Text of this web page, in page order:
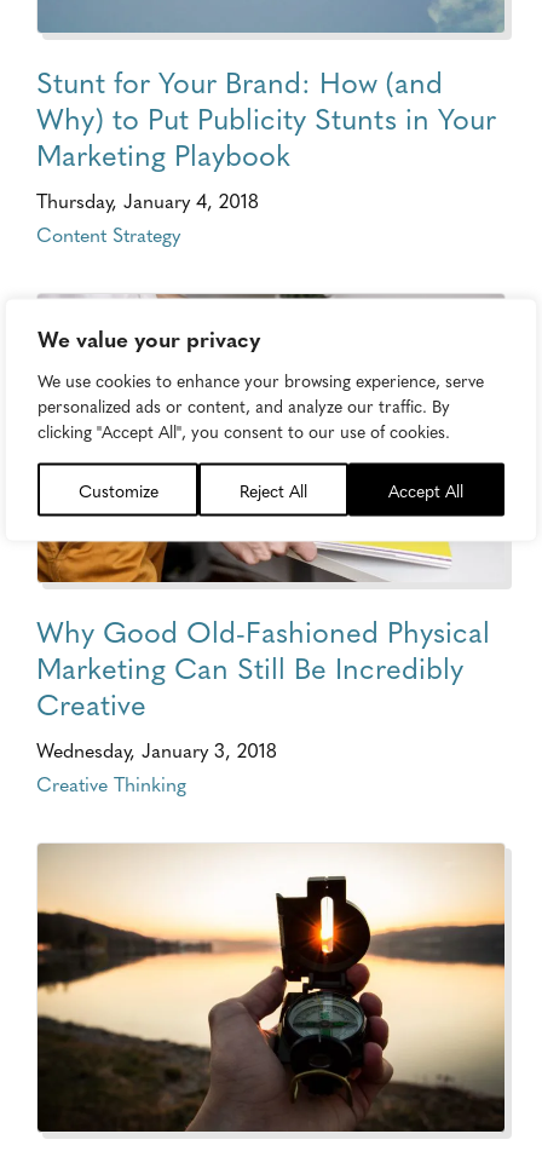
We value your privacy
We use cookies to enhance your browsing experience, serve
personalized ads or content, and analyze our traffic. By
clicking "Accept All", you consent to our use of cookies.
Customize Reject All Accept All
Stunt for Your Brand: How (and
Why) to Put Publicity Stunts in Your
Marketing Playbook
Thursday, January 4, 2018
Content Strategy
Why Good Old-Fashioned Physical
Marketing Can Still Be Incredibly
Creative
Wednesday, January 3, 2018
Creative Thinking